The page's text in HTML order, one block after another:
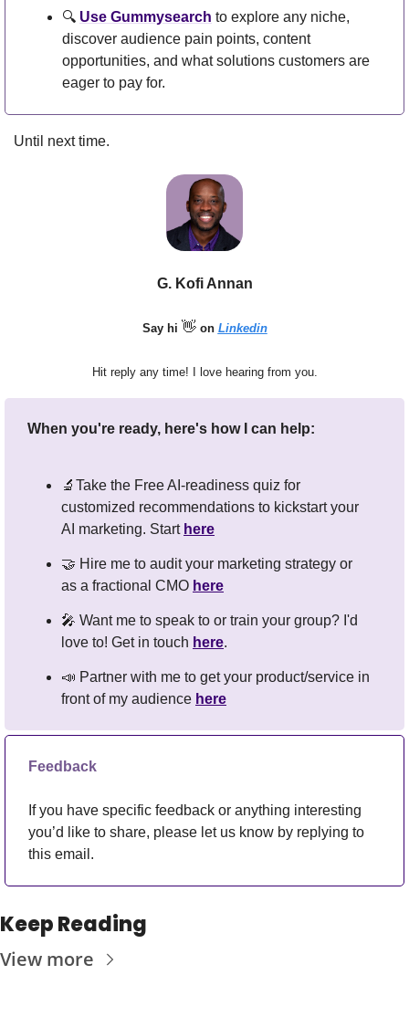
🔍 Use Gummysearch to explore any niche,
discover audience pain points, content
opportunities, and what solutions customers are
eager to pay for.
Until next time.
G. Kofi Annan
Say hi 👋 on Linkedin
Hit reply any time! I love hearing from you.
When you're ready, here's how I can help:
🔬 Take the Free AI-readiness quiz for
customized recommendations to kickstart your
AI marketing. Start here
🤝 Hire me to audit your marketing strategy or
as a fractional CMO here
🎤 Want me to speak to or train your group? I'd
love to! Get in touch here.
📣 Partner with me to get your product/service in
front of my audience here
Feedback
If you have specific feedback or anything interesting
you’d like to share, please let us know by replying to
this email.
Keep Reading
View more